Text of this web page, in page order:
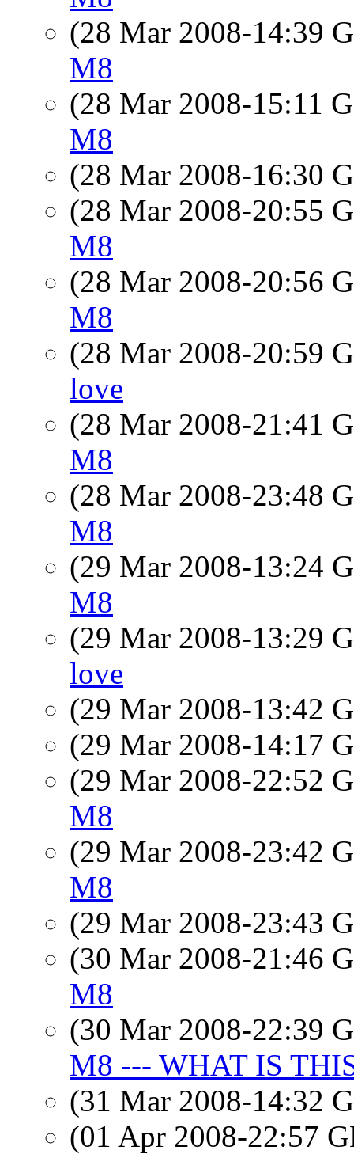
(28 Mar 2008-14:39
M8
(28 Mar 2008-15:11
M8
(28 Mar 2008-16:30
(28 Mar 2008-20:55
M8
(28 Mar 2008-20:56
M8
(28 Mar 2008-20:59
love
(28 Mar 2008-21:41
M8
(28 Mar 2008-23:48
M8
(29 Mar 2008-13:24
M8
(29 Mar 2008-13:29
love
(29 Mar 2008-13:42
(29 Mar 2008-14:17
(29 Mar 2008-22:52
M8
(29 Mar 2008-23:42
M8
(29 Mar 2008-23:43
(30 Mar 2008-21:46
M8
(30 Mar 2008-22:39
M8 --- WHAT IS
(31 Mar 2008-14:32
(01 Apr 2008-22:57